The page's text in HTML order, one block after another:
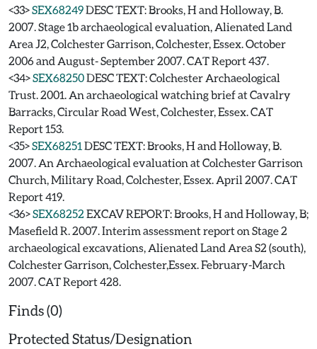
<33>SEX68249DESC TEXT: Brooks, H and Holloway, B.
2007. Stage 1b archaeological evaluation, Alienated Land
Area J2, Colchester Garrison, Colchester, Essex. October
2006 and August- September 2007. CAT Report 437.
<34>SEX68250DESC TEXT: Colchester Archaeological
Trust. 2001. An archaeological watching brief at Cavalry
Barracks, Circular Road West, Colchester, Essex. CAT
Report 153.
<35>SEX68251 DESC TEXT: Brooks, H and Holloway, B.
2007. An Archaeological evaluation at Colchester Garrison
Church, Military Road, Colchester, Essex. April 2007. CAT
Report 419.
<36>SEX68252 EXCAV REPORT: Brooks, H and Holloway, B;
Masefield R. 2007. Interim assessment report on Stage 2
archaeological excavations, Alienated Land Area S2 (south),
Colchester Garrison, Colchester,Essex. February-March
2007. CAT Report 428.
Finds (0)
Protected Status/Designation